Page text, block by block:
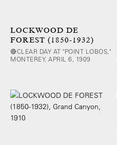
LOCKWOOD DE
FOREST (1850-1932)
🔴CLEAR DAY AT "POINT LOBOS,"
MONTEREY, APRIL 6, 1909